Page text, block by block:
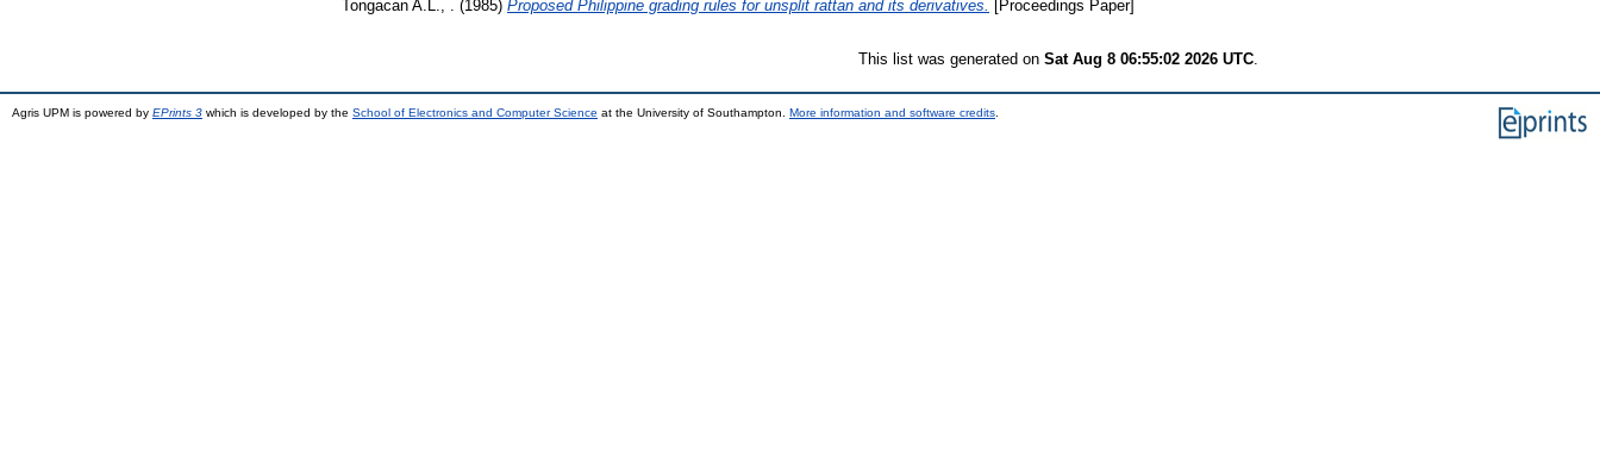
Tongacan A.L., . (1985) Proposed Philippine grading rules for unsplit rattan and its derivatives. [Proceedings Paper]
This list was generated on Sat Aug 8 06:55:02 2026 UTC
Agris UPM is powered by EPrints 3 which is developed by the School of Electronics and Computer Science at the University of Southampton. More information and software credits